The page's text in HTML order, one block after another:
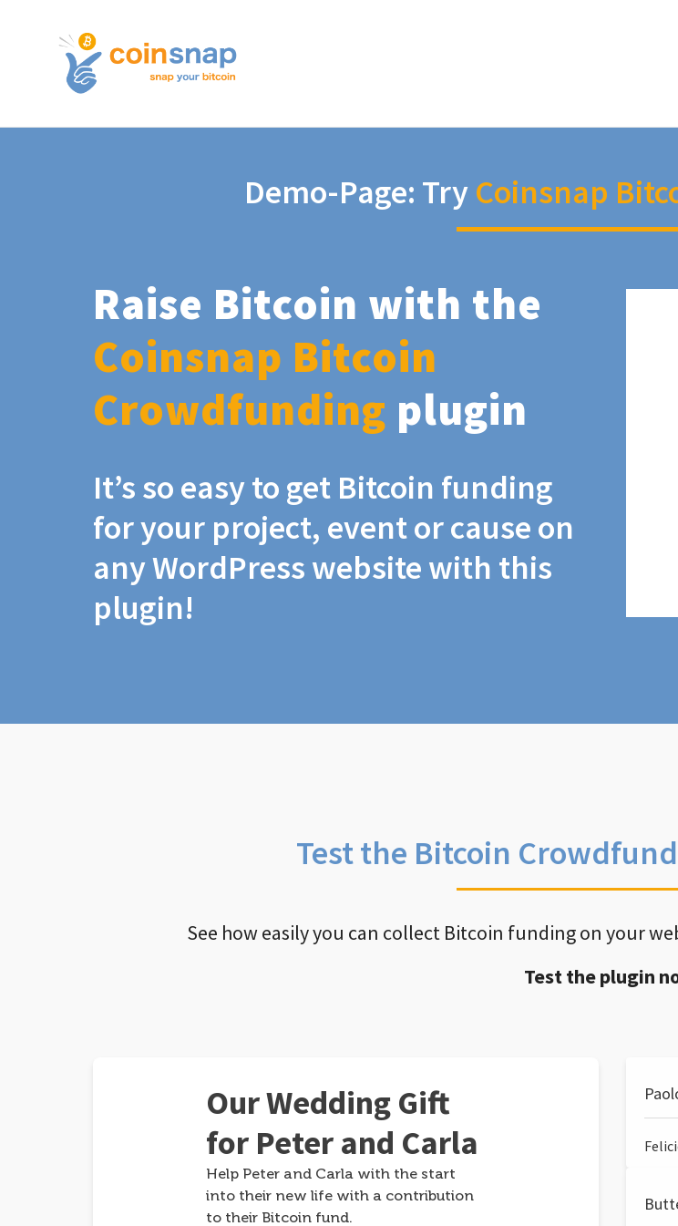
Demo-Page: Try Coinsnap
Raise Bitcoin with the
Coinsnap Bitcoin
Crowdfunding plugin
It’s so easy to get Bitcoin funding
for your project, event or cause on
any WordPress website with this
plugin!
Test the Bitcoin
See how easily you can collect Bitcoin funding on your
Test the plugin
Our Wedding Gift
for Peter and Carla
Help Peter and Carla with the start
into their new life with a contribution
to their Bitcoin fund.